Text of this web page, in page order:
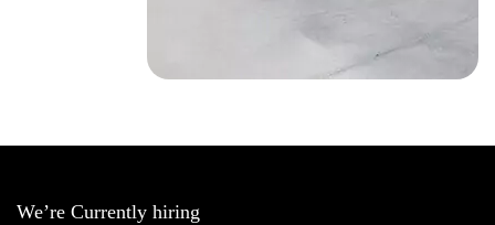
We’re Currently hiring